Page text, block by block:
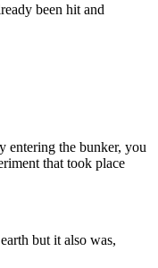
been hit and
entering the bunker, you
that took place
but it also was,